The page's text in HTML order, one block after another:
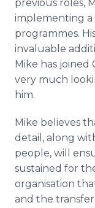
Support
previous roles,
implementing a
programmes.
invaluable
Mike has
very much
him.
Mike believes
detail, along
people, will
sustained for
organisation
and the